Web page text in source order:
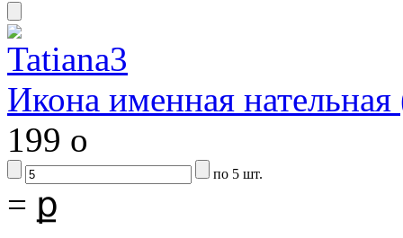
Икона именная
199 o
по 5 шт.
= ք